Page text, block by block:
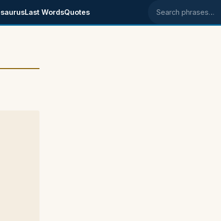
Last WordsQuotes Search phrases